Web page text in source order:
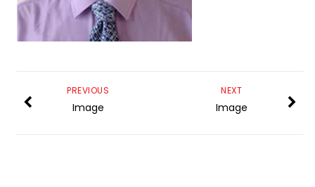
NEXT
Image
PREVIOUS
Image